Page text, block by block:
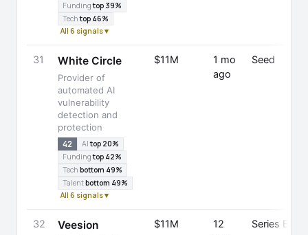
Fundingtop 39%
Techtop 46%
All 6 signals ▾
31 White Circle
Provider of
automated AI
vulnerability
detection and
protection
42 AItop 20%
Fundingtop 42%
Tech bottom 49%
Talentbottom 49%
All 6 signals ▾
$11M
1 mo
ago
Seed
32 Veesion $11M
12
Series B